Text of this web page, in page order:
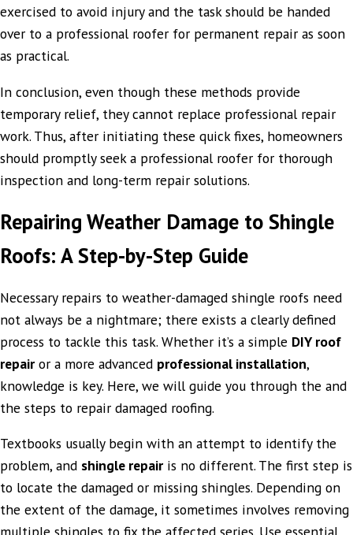
exercised to avoid injury and the task should be handed
over to a professional roofer for permanent repair as soon
as practical.
In conclusion, even though these methods provide
temporary relief, they cannot replace professional repair
work. Thus, after initiating these quick fixes, homeowners
should promptly seek a professional roofer for thorough
inspection and long-term repair solutions.
Repairing Weather Damage to Shingle
Roofs: A Step-by-Step Guide
Necessary repairs to weather-damaged shingle roofs need
not always be a nightmare; there exists a clearly defined
process to tackle this task. Whether it’s a simple DIY roof
repairor a more advanced professional installation,
knowledge is key. Here, we will guide you through the and
the steps to repair damaged roofing.
Textbooks usually begin with an attempt to identify the
problem, and shingle repairis no different. The first step is
to locate the damaged or missing shingles. Depending on
the extent of the damage, it sometimes involves removing